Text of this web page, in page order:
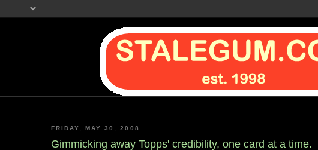
FRIDAY, MAY 30, 2008
Gimmicking away Topps' credibility, one card at a time.